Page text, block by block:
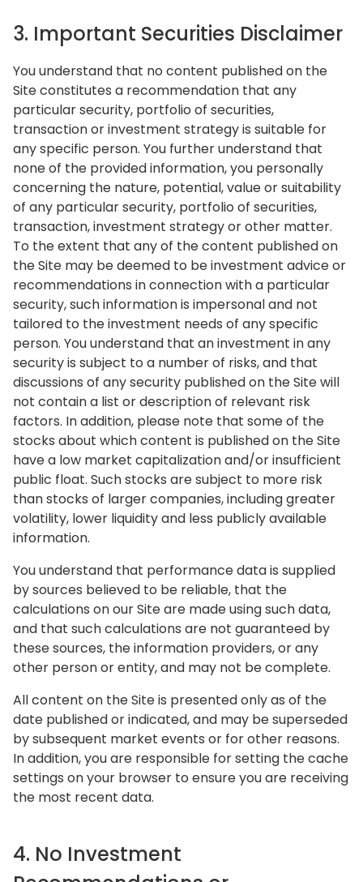
3. Important Securities Disclaimer
You understand that no content published on the
Site constitutes a recommendation that any
particular security, portfolio of securities,
transaction or investment strategy is suitable for
any specific person. You further understand that
none of the provided information, you personally
concerning the nature, potential, value or suitability
of any particular security, portfolio of securities,
transaction, investment strategy or other matter.
To the extent that any of the content published on
the Site may be deemed to be investment advice or
recommendations in connection with a particular
security, such information is impersonal and not
tailored to the investment needs of any specific
person. You understand that an investment in any
security is subject to a number of risks, and that
discussions of any security published on the Site will
not contain a list or description of relevant risk
factors. In addition, please note that some of the
stocks about which content is published on the Site
have a low market capitalization and/or insufficient
public float. Such stocks are subject to more risk
than stocks of larger companies, including greater
volatility, lower liquidity and less publicly available
information.
You understand that performance data is supplied
by sources believed to be reliable, that the
calculations on our Site are made using such data,
and that such calculations are not guaranteed by
these sources, the information providers, or any
other person or entity, and may not be complete.
All content on the Site is presented only as of the
date published or indicated, and may be superseded
by subsequent market events or for other reasons.
In addition, you are responsible for setting the cache
settings on your browser to ensure you are receiving
the most recent data.
4. No Investment